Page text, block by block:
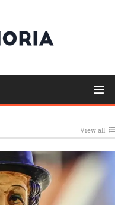
View all